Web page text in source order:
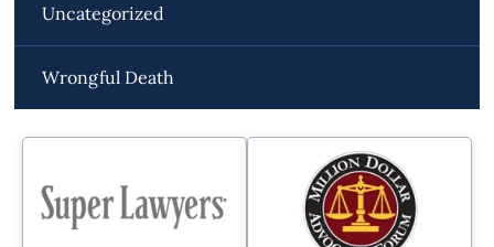
Uncategorized
Wrongful Death